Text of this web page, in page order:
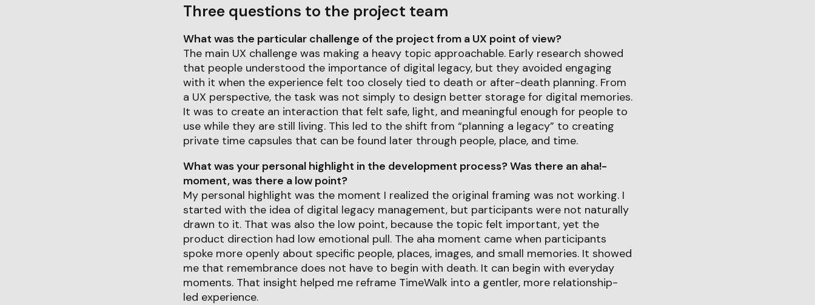
Three questions to the project team
What was the particular challenge of the project from a UX point of view?
The main UX challenge was making a heavy topic approachable. Early research showed
that people understood the importance of digital legacy, but they avoided engaging
with it when the experience felt too closely tied to death or after-death planning. From
a UX perspective, the task was not simply to design better storage for digital memories.
It was to create an interaction that felt safe, light, and meaningful enough for people to
use while they are still living. This led to the shift from “planning a legacy” to creating
private time capsules that can be found later through people, place, and time.
What was your personal highlight in the development process? Was there an aha!-
moment, was there a low point?
My personal highlight was the moment I realized the original framing was not working. I
started with the idea of digital legacy management, but participants were not naturally
drawn to it. That was also the low point, because the topic felt important, yet the
product direction had low emotional pull. The aha moment came when participants
spoke more openly about specific people, places, images, and small memories. It showed
me that remembrance does not have to begin with death. It can begin with everyday
moments. That insight helped me reframe TimeWalk into a gentler, more relationship-
led experience.